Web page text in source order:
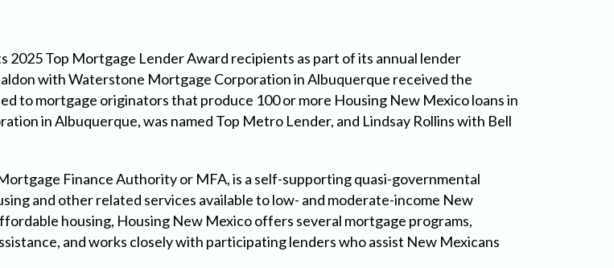
2025 Top Mortgage Lender Award recipients as part of its annual lender
with Waterstone Mortgage Corporation in Albuquerque received the
to mortgage originators that produce 100 or more Housing New Mexico loans in
in Albuquerque, was named Top Metro Lender, and Lindsay Rollins with Bell
Finance Authority or MFA, is a self-supporting quasi-governmental
and other related services available to low- and moderate-income New
housing, Housing New Mexico offers several mortgage programs,
and works closely with participating lenders who assist New Mexicans